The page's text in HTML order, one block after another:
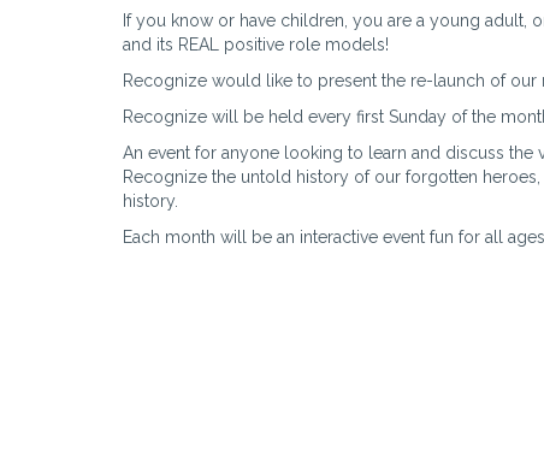
If you know or have children, you are a young
and its REAL positive role models!
Recognize would like to present the re-launch of
Recognize will be held every first Sunday of the
An event for anyone looking to learn and discuss
Recognize the untold history of our forgotten
history.
Each month will be an interactive event fun for all